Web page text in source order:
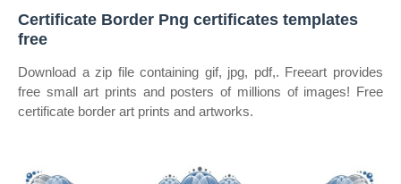
Certificate Border Png certificates templates
free
Download a zip file containing gif, jpg, pdf,. Freeart provides
free small art prints and posters of millions of images! Free
certificate border art prints and artworks.